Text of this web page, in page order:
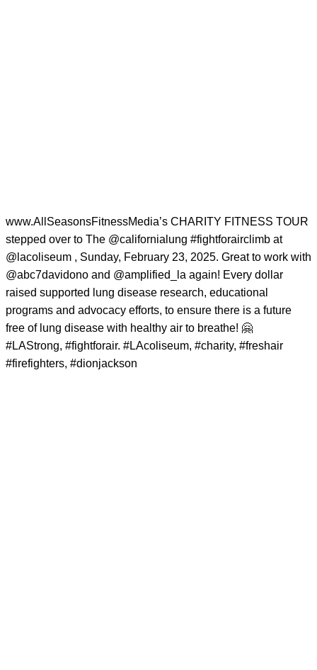
www.AllSeasonsFitnessMedia’s CHARITY FITNESS TOUR
stepped over to The @californialung #fightforairclimb at
@lacoliseum , Sunday, February 23, 2025. Great to work with
@abc7davidono and @amplified_la again! Every dollar
raised supported lung disease research, educational
programs and advocacy efforts, to ensure there is a future
free of lung disease with healthy air to breathe! 🤗
#LAStrong, #fightforair. #LAcoliseum, #charity, #freshair
#firefighters, #dionjackson